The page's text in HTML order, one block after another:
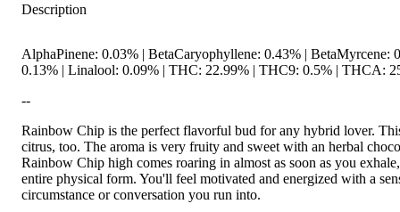
Spicy
Description
AlphaPinene: 0.03% | BetaCaryophyllene: 0.43% |
0.13% | Linalool: 0.09% | THC: 22.99% | THC9: 0.5% | THCA:
--
Rainbow Chip is the perfect flavorful bud for any hybrid lover.
citrus, too. The aroma is very fruity and sweet with an herbal
Rainbow Chip high comes roaring in almost as soon as you
entire physical form. You'll feel motivated and energized with a
circumstance or conversation you run into.